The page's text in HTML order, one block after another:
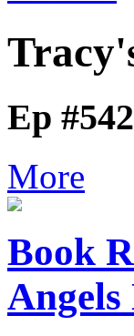
Ep #542
More
Book
Angels